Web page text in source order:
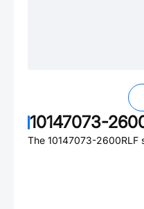
10147073-
The 10147073-2600RLF